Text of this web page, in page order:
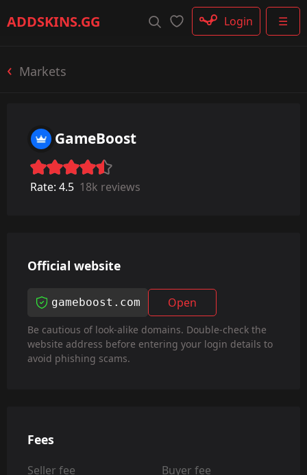
ADDSKINS.GG ☰
Login
Markets
GameBoost
Rate: 4.5 18k reviews
Official website
gameboost.com Open
Be cautious of look-alike domains. Double-check the
website address before entering your login details to
avoid phishing scams.
Fees
Seller fee
Buyer fee